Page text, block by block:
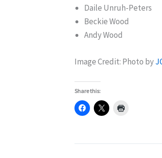
Daile Unruh-Peters
Beckie Wood
Andy Wood
Image Credit: Photo by
Share this: